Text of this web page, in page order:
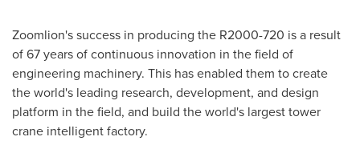
Zoomlion's success in producing the R2000-720 is a result
of 67 years of continuous innovation in the field of
engineering machinery. This has enabled them to create
the world's leading research, development, and design
platform in the field, and build the world's largest tower
crane intelligent factory.